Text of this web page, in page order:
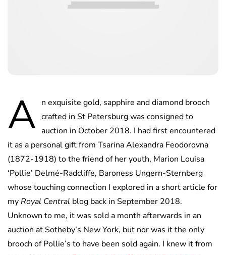
A n exquisite gold, sapphire and diamond brooch
crafted in St Petersburg was consigned to
auction in October 2018. I had first encountered
it as a personal gift from Tsarina Alexandra Feodorovna
(1872-1918) to the friend of her youth, Marion Louisa
‘Pollie’ Delmé-Radcliffe, Baroness Ungern-Sternberg
whose touching connection I explored in a short article for
myRoyal Central blog back in September 2018.
Unknown to me, it was sold a month afterwards in an
auction at Sotheby’s New York, but nor was it the only
brooch of Pollie’s to have been sold again. I knew it from